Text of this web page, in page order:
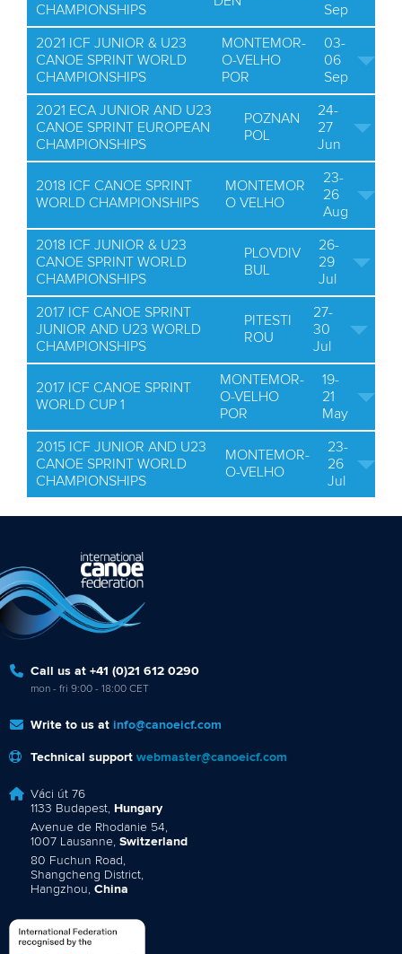
CHAMPIONSHIPS
Sep
2021 ICF JUNIOR & U23
CANOE SPRINT WORLD
CHAMPIONSHIPS
MONTEMOR-
O-VELHO
POR
03-
06
Sep
2021 ECA JUNIOR AND U23
CANOE SPRINT EUROPEAN
CHAMPIONSHIPS
POZNAN
POL
24-
27
Jun
2018 ICF CANOE SPRINT
WORLD CHAMPIONSHIPS
MONTEMOR
O VELHO
23-
26
Aug
2018 ICF JUNIOR & U23
CANOE SPRINT WORLD
CHAMPIONSHIPS
PLOVDIV
BUL
26-
29
Jul
2017 ICF CANOE SPRINT
JUNIOR AND U23 WORLD
CHAMPIONSHIPS
PITESTI
ROU
27-
30
Jul
2017 ICF CANOE SPRINT
WORLD CUP 1
MONTEMOR-
O-VELHO
POR
19-
21
May
2015 ICF JUNIOR AND U23
CANOE SPRINT WORLD
CHAMPIONSHIPS
MONTEMOR-
O-VELHO
23-
26
Jul
Call us at +41 (0)21 612 0290
mon - fri 9:00 - 18:00 CET
Write to us at info@canoeicf.com
Technical support webmaster@canoeicf.com
Váci út 76
1133 Budapest, Hungary
Avenue de Rhodanie 54,
1007 Lausanne, Switzerland
80 Fuchun Road,
Shangcheng District,
Hangzhou, China